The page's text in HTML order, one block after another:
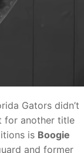
Gators didn’t
for another title
is Boogie
and former